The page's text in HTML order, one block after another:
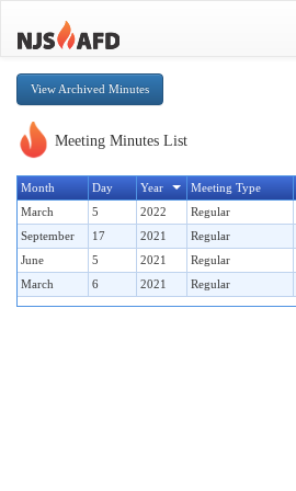
View Archived Minutes
Meeting Minutes List
Month Day Year Meeting Type
March
5 2022 Regular
September
17 2021 Regular
June
5 2021 Regular
March
6 2021 Regular